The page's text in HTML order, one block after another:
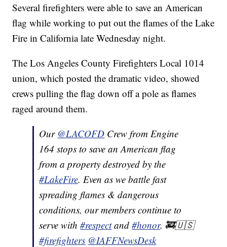
Several firefighters were able to save an American
flag while working to put out the flames of the Lake
Fire in California late Wednesday night.
The Los Angeles County Firefighters Local 1014
union, which posted the dramatic video, showed
crews pulling the flag down off a pole as flames
raged around them.
Our @LACOFD Crew from Engine
164 stops to save an American flag
from a property destroyed by the
#LakeFire. Even as we battle fast
spreading flames & dangerous
conditions, our members continue to
serve with#respectand#honor. 🚒🇺🇸
#firefighters @IAFFNewsDesk